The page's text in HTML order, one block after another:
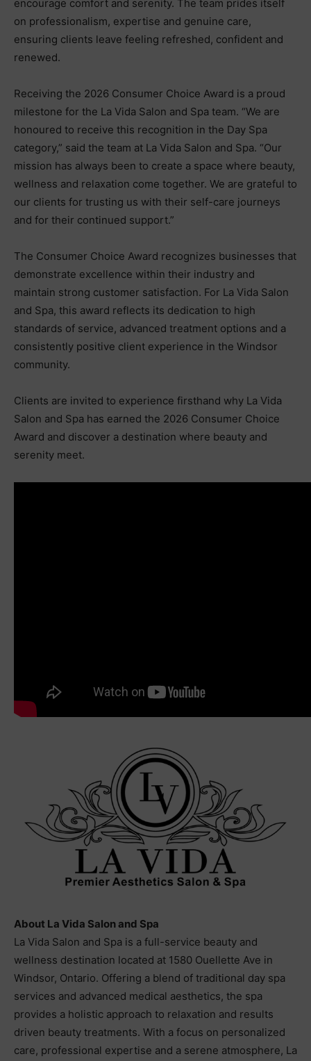
encourage comfort and serenity. The team prides itself
on professionalism, expertise and genuine care,
ensuring clients leave feeling refreshed, confident and
renewed.
Receiving the 2026 Consumer Choice Award is a proud
milestone for the La Vida Salon and Spa team. “We are
honoured to receive this recognition in the Day Spa
category,” said the team at La Vida Salon and Spa. “Our
mission has always been to create a space where beauty,
wellness and relaxation come together. We are grateful to
our clients for trusting us with their self-care journeys
and for their continued support.”
The Consumer Choice Award recognizes businesses that
demonstrate excellence within their industry and
maintain strong customer satisfaction. For La Vida Salon
and Spa, this award reflects its dedication to high
standards of service, advanced treatment options and a
consistently positive client experience in the Windsor
community.
Clients are invited to experience firsthand why La Vida
Salon and Spa has earned the 2026 Consumer Choice
Award and discover a destination where beauty and
serenity meet.
About La Vida Salon and Spa
La Vida Salon and Spa is a full-service beauty and
wellness destination located at 1580 Ouellette Ave in
Windsor, Ontario. Offering a blend of traditional day spa
services and advanced medical aesthetics, the spa
provides a holistic approach to relaxation and results
driven beauty treatments. With a focus on personalized
care, professional expertise and a serene atmosphere, La